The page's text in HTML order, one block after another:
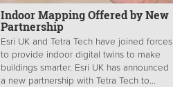
Indoor Mapping Offered by New
Partnership
Esri UK and Tetra Tech have joined forces
to provide indoor digital twins to make
buildings smarter. Esri UK has announced
a new partnership with Tetra Tech to...